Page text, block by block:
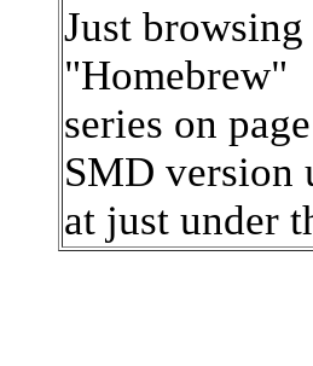
Just
"Homebrew"
series on
SMD version
at just under